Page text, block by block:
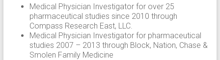
Medical Physician Investigator for over 25
pharmaceutical studies since 2010 through
Compass Research East, LLC.
Medical Physician Investigator for pharmaceutical
studies 2007 – 2013 through Block, Nation, Chase &
Smolen Family Medicine